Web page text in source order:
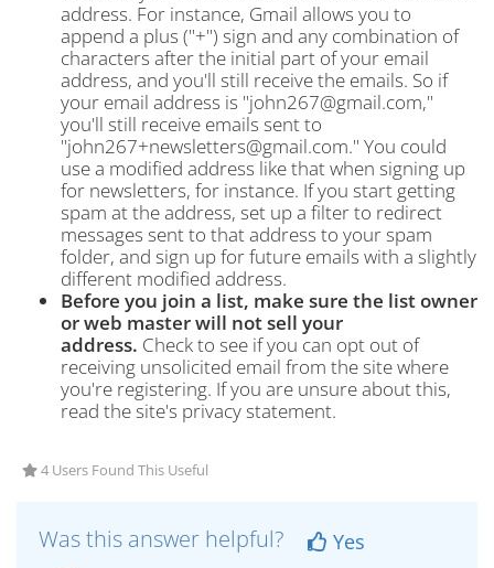
address. For instance, Gmail allows you to
append a plus ("+") sign and any combination of
characters after the initial part of your email
address, and you'll still receive the emails. So if
your email address is "john267@gmail.com,"
you'll still receive emails sent to
"john267+newsletters@gmail.com." You could
use a modified address like that when signing up
for newsletters, for instance. If you start getting
spam at the address, set up a filter to redirect
messages sent to that address to your spam
folder, and sign up for future emails with a slightly
different modified address.
Before you join a list, make sure the list owner
or web master will not sell your
address. Check to see if you can opt out of
receiving unsolicited email from the site where
you're registering. If you are unsure about this,
read the site's privacy statement.
4 Users Found This Useful
Was this answer helpful?
Yes